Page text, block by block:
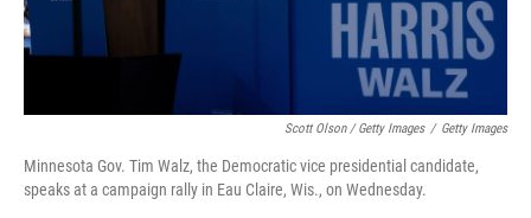
Scott Olson / Getty Images / Getty Images
Minnesota Gov. Tim Walz, the Democratic vice presidential candidate,
speaks at a campaign rally in Eau Claire, Wis., on Wednesday.